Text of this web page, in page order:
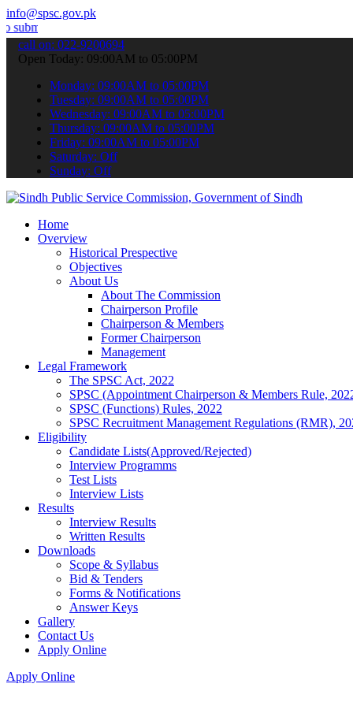
info@spsc.gov.pk
applications online & stay informed about the latest SPSC
call on: 022-9200694
Open Today: 09:00AM to 05:00PM
Monday: 09:00AM to 05:00PM
Tuesday: 09:00AM to 05:00PM
Wednesday: 09:00AM to 05:00PM
Thursday: 09:00AM to 05:00PM
Friday: 09:00AM to 05:00PM
Saturday: Off
Sunday: Off
Home
Overview
Historical Prespective
Objectives
About Us
About The Commission
Chairperson Profile
Chairperson & Members
Former Chairperson
Management
Legal Framework
The SPSC Act, 2022
SPSC (Appointment Chairperson & Members Rule,
SPSC (Functions) Rules, 2022
SPSC Recruitment Management Regulations (RMR),
Eligibility
Candidate Lists(Approved/Rejected)
Interview Programms
Test Lists
Interview Lists
Results
Interview Results
Written Results
Downloads
Scope & Syllabus
Bid & Tenders
Forms & Notifications
Answer Keys
Gallery
Contact Us
Apply Online
Apply Online